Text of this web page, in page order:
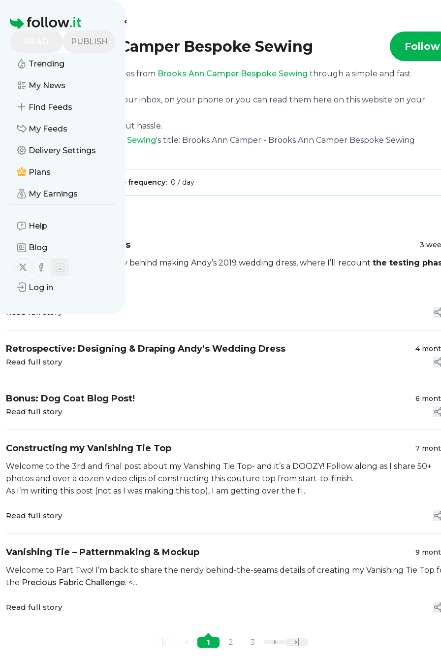
Homepage
PUBLISH
Trending
My News
Find Feeds
My Feeds
Delivery Settings
Plans
My Earnings
Help
Blog
Follow us on X (twitter)
Follow us on Facebook
Log in
Find more feeds
Brooks Ann Camper Bespoke Sewing Follow
We bring you the latest updates from Brooks Ann Camper Bespoke Sewing through a simple and fast
subscription.
We can deliver your news in your inbox, on your phone or you can read them here on this website on your
personal news page.
Unsubscribe at any time without hassle.
Brooks Ann Camper Bespoke Sewing's title: Brooks Ann Camper - Brooks Ann Camper Bespoke Sewing
Is this your feed?Claim it
Message frequency: 0 / day
Andy’s Mockups & Fittings 3
Welcome to Part 2 of the story behind making Andy’s 2019 wedding dress, where I’ll recount the testing
the custom process
If you’ve been following
Read full story
Retrospective: Designing & Draping Andy’s Wedding Dress 4
Read full story
Bonus: Dog Coat Blog Post! 6
Read full story
Constructing my Vanishing Tie Top 7
Welcome to the 3rd and final post about my Vanishing Tie Top- and it’s a DOOZY! Follow along as I share 50+
photos and over a dozen video clips of constructing this couture top from start-to-finish.
As I’m writing this post (not as I was making this top), I am getting over the fl...
Read full story
Vanishing Tie – Patternmaking & Mockup 9
Welcome to Part Two! I’m back to share the nerdy behind-the-seams details of creating my Vanishing Tie Top
the Precious Fabric Challenge. <...
Read full story
1 2 3